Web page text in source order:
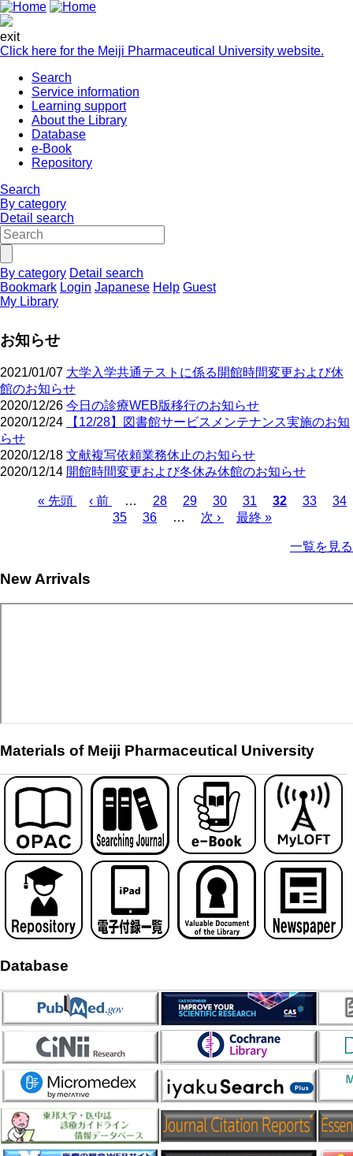
exit
Click here for the Meiji Pharmaceutical University website.
Search
Service information
Learning support
About the Library
Database
e-Book
Repository
Search
By category
Detail search
By category Detail search
Bookmark Login Japanese Help Guest
My Library
お知らせ
2021/01/07 大学入学共通テストに係る開館時間変更および休
館のお知らせ
2020/12/26 今日の診療WEB版移行のお知らせ
2020/12/24
【12/28】図書館サービスメンテナンス実施のお知
らせ
2020/12/18 文献複写依頼業務休止のお知らせ
2020/12/14 開館時間変更および冬休み休館のお知らせ
First
« 先頭
Previous
page
‹ 前 … Page
28 Page
29 Page
30 Page
31
Current
32 Page
33
34
Page
35 Page
36 …
Next
次 ›
Last
最終 »
一覧を見る
New Arrivals
Materials of Meiji Pharmaceutical University
Database